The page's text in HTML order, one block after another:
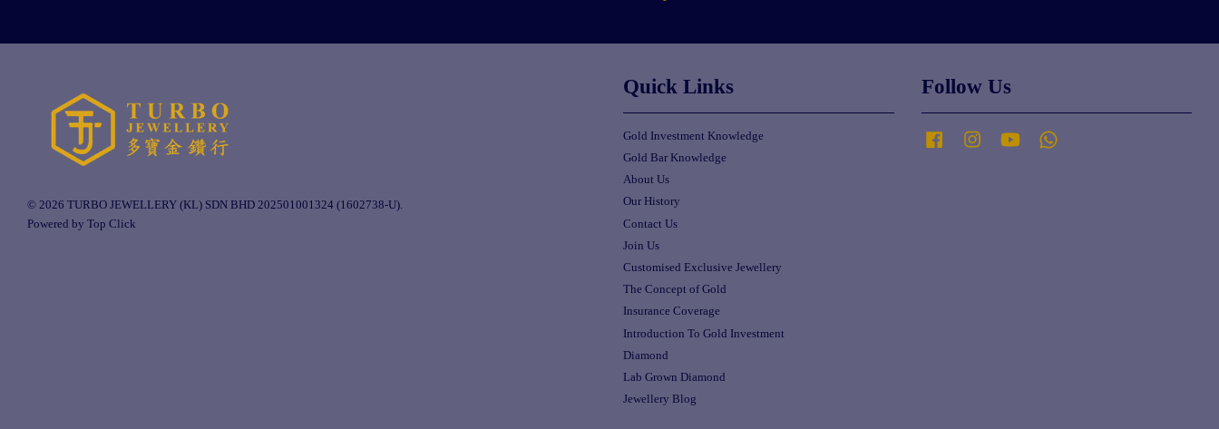
© 2026 TURBO JEWELLERY (KL) SDN BHD 202501001324 (1602738-U).
Powered by Top Click
Quick Links
Gold Investment Knowledge
Gold Bar Knowledge
About Us
Our History
Contact Us
Join Us
Customised Exclusive Jewellery
The Concept of Gold
Insurance Coverage
Introduction To Gold Investment
Diamond
Lab Grown Diamond
Jewellery Blog
Follow Us
Facebook Instagram YouTube